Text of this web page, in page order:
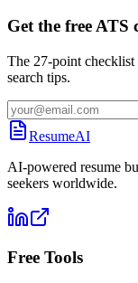
Get the free ATS
The 27-point checklist
search tips.
ResumeAI
AI-powered resume
seekers worldwide.
Free Tools